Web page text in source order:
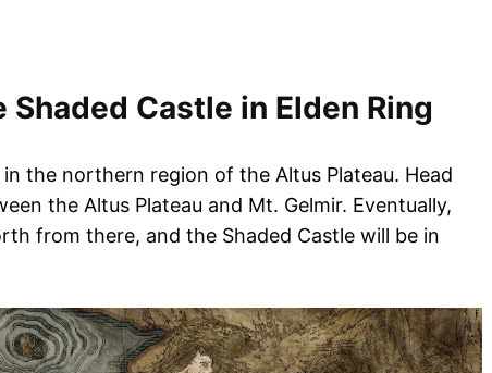
Shaded Castle in Elden Ring
the northern region of the Altus Plateau. Head
the Altus Plateau and Mt. Gelmir. Eventually,
from there, and the Shaded Castle will be in